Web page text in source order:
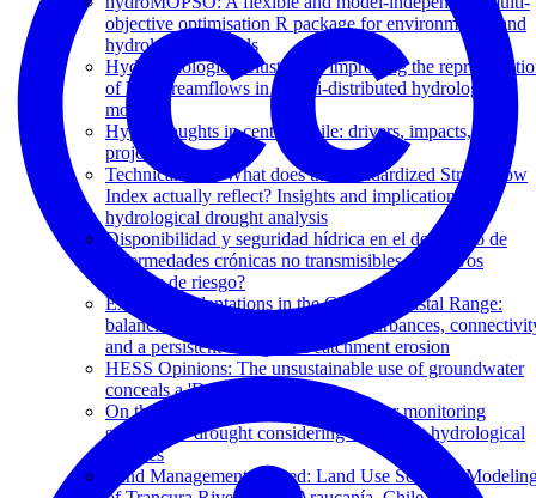
objective optimisation R package for environmental and
hydrological models
Hydropedological clustering: improving the
of low streamflows in a semi-distributed hydrological
model
Hyperdroughts in central Chile: drivers, impacts, and
projections
Technical note: What does the Standardized Streamflow
Index actually reflect? Insights and implications for
hydrological drought analysis
Disponibilidad y seguridad hídrica en el desarrollo de
enfermedades crónicas no transmisibles. ¿ Nuevos
factores de riesgo?
Exotic tree plantations in the Chilean Coastal Range:
balancing the effects of discrete disturbances,
and a persistent drought on catchment erosion
HESS Opinions: The unsustainable use of groundwater
conceals a 'Day Zero'
On the timescale of drought indices for monitoring
streamflow drought considering catchment hydrological
regimes
Land Management Drifted: Land Use Scenario